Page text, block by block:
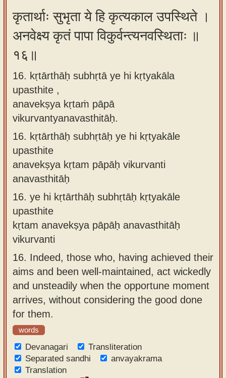
कृतार्थाः सुभृता ये हि कृत्यकाल उपस्थिते ।
अनवेक्ष्य कृतं पापा विकुर्वन्त्यनवस्थिताः ॥
१६॥
16. kṛtārthāḥ subhṛtā ye hi kṛtyakāla
upasthite ,
anavekṣya kṛtaṁ pāpā
vikurvantyanavasthitāḥ.
16. kṛtārthāḥ subhṛtāḥ ye hi kṛtyakāle
upasthite
anavekṣya kṛtam pāpāḥ vikurvanti
anavasthitāḥ
16. ye hi kṛtārthāḥ subhṛtāḥ kṛtyakāle
upasthite
kṛtam anavekṣya pāpāḥ anavasthitāḥ
vikurvanti
16. Indeed, those who, having achieved their
aims and been well-maintained, act wickedly
and unsteadily when the opportune moment
arrives, without considering the good done
for them.
words
Devanagari
Transliteration
Separated sandhi
anvayakrama
Translation